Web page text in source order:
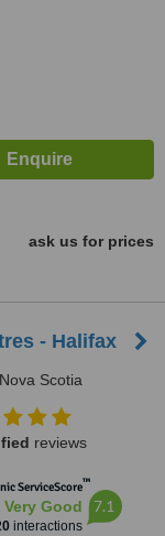
ask us for prices
- Halifax
Scotia
reviews
ServiceScore™
Very Good
interactions
7.1